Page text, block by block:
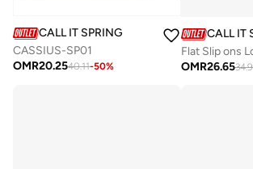
CALL IT SPRING
CASSIUS-SP01
OMR20.2540.11-50%
CALL IT
Flat Slip ons
OMR26.65